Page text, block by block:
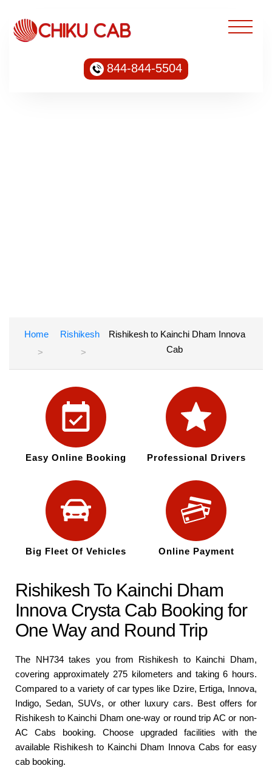
844-844-5504
Home Rishikesh
Rishikesh to Kainchi Dham Innova
Cab
Easy Online Booking Professional Drivers
Big Fleet Of Vehicles Online Payment
Rishikesh To Kainchi Dham
Innova Crysta Cab Booking for
One Way and Round Trip
The NH734 takes you from Rishikesh to Kainchi Dham,
covering approximately 275 kilometers and taking 6 hours.
Compared to a variety of car types like Dzire, Ertiga, Innova,
Indigo, Sedan, SUVs, or other luxury cars. Best offers for
Rishikesh to Kainchi Dham one-way or round trip AC or non-
AC Cabs booking. Choose upgraded facilities with the
available Rishikesh to Kainchi Dham Innova Cabs for easy
cab booking.